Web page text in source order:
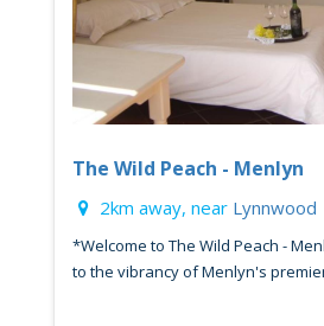
The Wild Peach - Menlyn
2km away, near Lynnwood
*Welcome to The Wild Peach -
to the vibrancy of Menlyn's